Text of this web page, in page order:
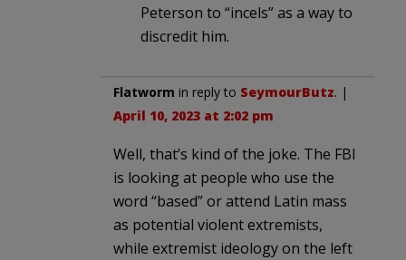
Peterson to “incels” as a way to
discredit him.
Flatworm in reply to SeymourButz. |
April 10, 2023 at 2:02 pm
Well, that’s kind of the joke. The FBI
is looking at people who use the
word “based” or attend Latin mass
as potential violent extremists,
while extremist ideology on the left